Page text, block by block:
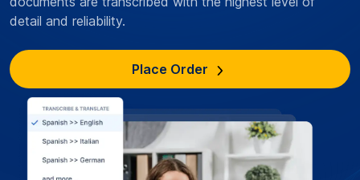
detail and reliability.
Place Order